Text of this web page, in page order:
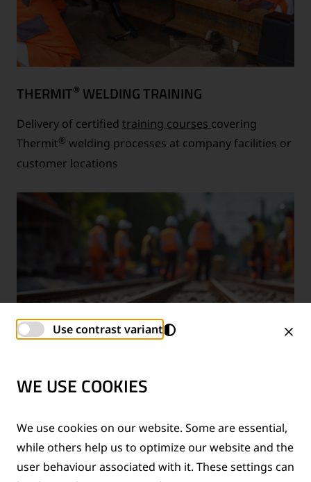
THERMIT® WELDING TRAINING
Delivery of certified training courses covering
Thermit® welding processes at company facilities or
customer locations
TECHNICAL SUPPORT SERVICES
Provision of technical support for Thermit ®welding
applications and rail measurement technologies
Use contrast variant
WE USE COOKIES
We use cookies on our website. Some are essential,
while others help us to optimize our website and the
user behaviour associated with it. These settings can